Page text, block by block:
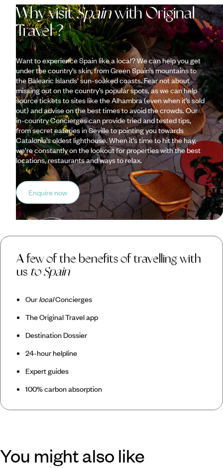
Why visitSpainwith Original
Travel ?
Want to experience Spain like a local? We can help you get
under the country’s skin, from Green Spain’s mountains to
the Balearic Islands’ sun-soaked coasts. Fear not about
missing out on the country’s popular spots, as we can help
source tickets to sites like the Alhambra (even when it’s sold
out) and advise on the best times to avoid the crowds. Our
in-country Concierges can provide tried and tested tips,
from secret eateries in Seville to pointing you towards
Catalonia’s oldest lighthouse. When it’s time to hit the hay,
we’re constantly on the lookout for properties with the best
locations, restaurants and ways to relax.
Enquire now
A few of the benefits of travelling with
us to Spain
OurlocalConcierges
The Original Travel app
Destination Dossier
24-hour helpline
Expert guides
100% carbon absorption
You might also like